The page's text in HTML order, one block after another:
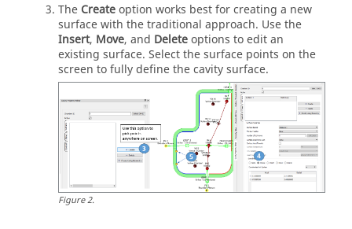
The Createoption works best for creating a new
surface with the traditional approach. Use the
Insert, Move, and Deleteoptions to edit an
existing surface. Select the surface points on the
screen to fully define the cavity surface.
Figure2.